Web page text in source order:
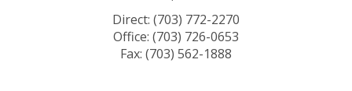
Direct: (703) 772-2270
Office: (703) 726-0653
Fax: (703) 562-1888